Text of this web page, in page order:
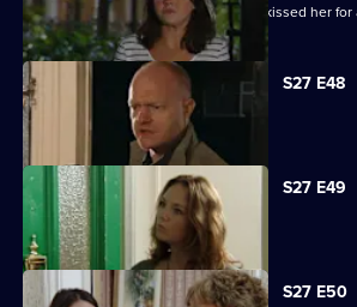
Stacey reels from the news that Ryan kissed her for
S27 E48
Tanya tells Max she's moved on.
S27 E49
Abi is concerned about her dad.
S27 E50